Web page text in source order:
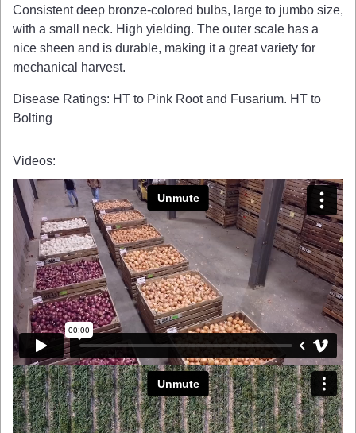
Consistent deep bronze-colored bulbs, large to jumbo size,
with a small neck. High yielding. The outer scale has a
nice sheen and is durable, making it a great variety for
mechanical harvest.
Disease Ratings: HT to Pink Root and Fusarium. HT to
Bolting
Videos